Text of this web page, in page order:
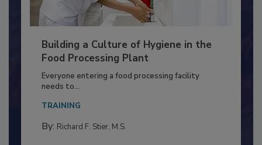
Building a Culture of Hygiene in the
Food Processing Plant
Everyone entering a food processing facility